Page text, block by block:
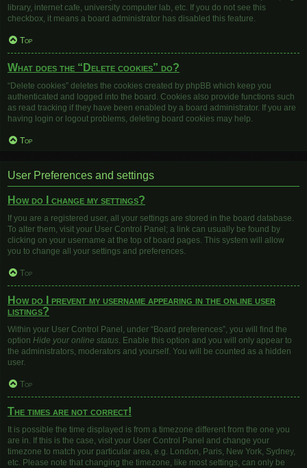
library, internet cafe, university computer lab, etc. If you do not see this
checkbox, it means a board administrator has disabled this feature.
Top
What does the “Delete cookies” do?
“Delete cookies” deletes the cookies created by phpBB which keep you
authenticated and logged into the board. Cookies also provide functions such
as read tracking if they have been enabled by a board administrator. If you are
having login or logout problems, deleting board cookies may help.
Top
User Preferences and settings
How do I change my settings?
If you are a registered user, all your settings are stored in the board database.
To alter them, visit your User Control Panel; a link can usually be found by
clicking on your username at the top of board pages. This system will allow
you to change all your settings and preferences.
Top
How do I prevent my username appearing in the online user
listings?
Within your User Control Panel, under “Board preferences”, you will find the
option Hide your online status. Enable this option and you will only appear to
the administrators, moderators and yourself. You will be counted as a hidden
user.
Top
The times are not correct!
It is possible the time displayed is from a timezone different from the one you
are in. If this is the case, visit your User Control Panel and change your
timezone to match your particular area, e.g. London, Paris, New York, Sydney,
etc. Please note that changing the timezone, like most settings, can only be